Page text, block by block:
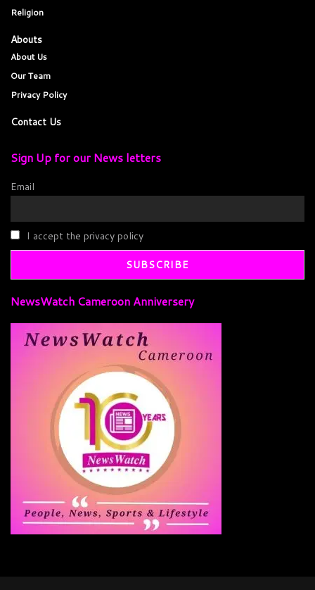
Religion
Abouts
About Us
Our Team
Privacy Policy
Contact Us
Sign Up for our News letters
Email
I accept the privacy policy
NewsWatch Cameroon Anniversery